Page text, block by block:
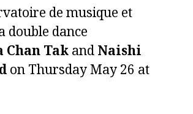
de musique et
double dance
Chan Tak andNaishi
on Thursday May 26 at